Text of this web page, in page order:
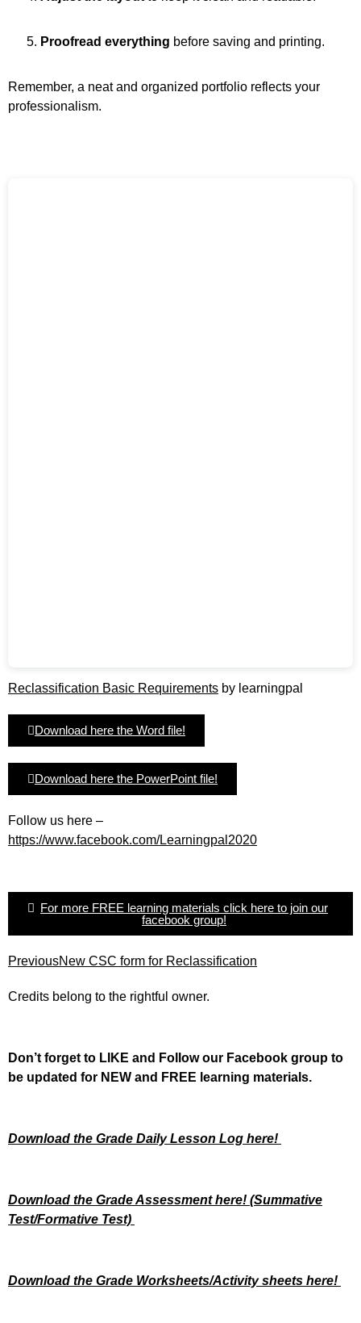
Proofread everything before saving and printing.
Remember, a neat and organized portfolio reflects your
professionalism.
Reclassification Basic Requirements by learningpal
Download here the Word file!
Download here the PowerPoint file!
Follow us here –
https://www.facebook.com/Learningpal2020
For more FREE learning materials click here to join our
facebook group!
PreviousNew CSC form for Reclassification
Credits belong to the rightful owner.
Don’t forget to LIKE and Follow our Facebook group to
be updated for NEW and FREE learning materials.
Download the Grade Daily Lesson Log here!
Download the Grade Assessment here! (Summative
Test/Formative Test)
Download the Grade Worksheets/Activity sheets here!